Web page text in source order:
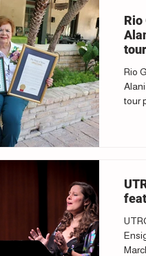
Rio
tour
Rio
tour